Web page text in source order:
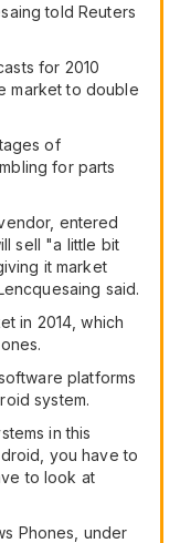
told Reuters
for 2010
market to double
of
for parts
entered
sell "a little bit
it market
said.
in 2014, which
platforms
system.
in this
you have to
to look at
Phones, under